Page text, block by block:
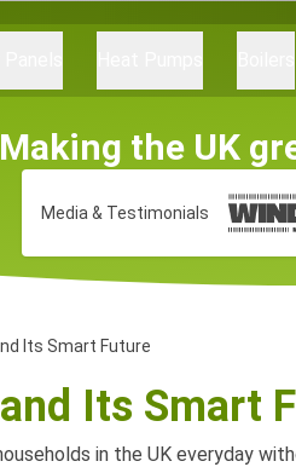
Making the UK
Media & Testimonials
Its Smart Future
Its Smart
in the UK everyday